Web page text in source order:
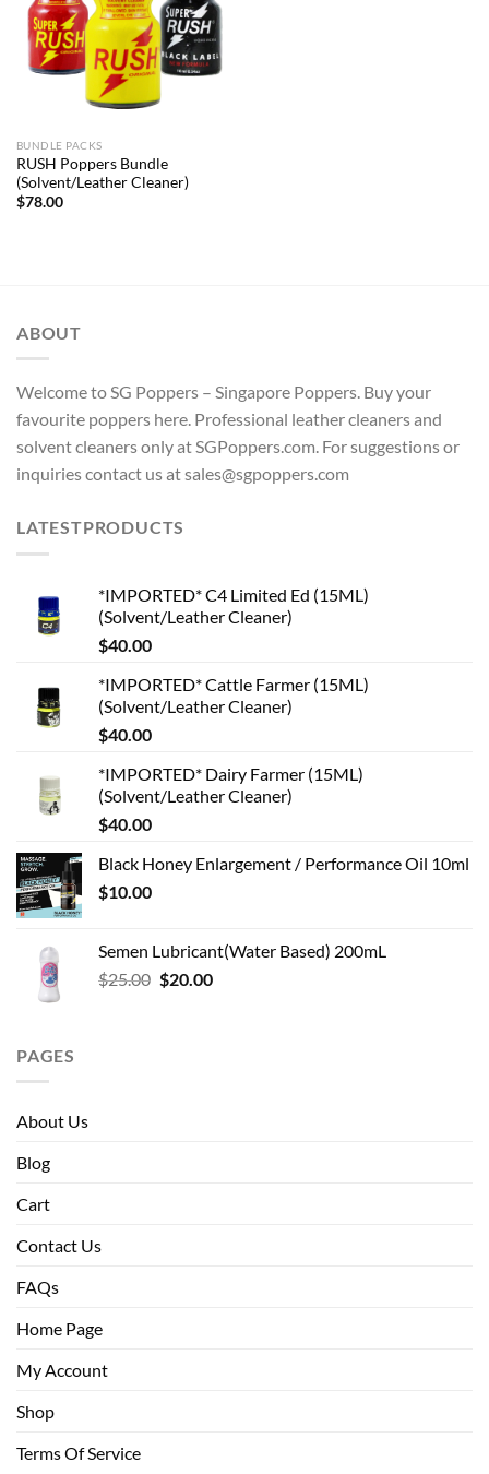
BUNDLE PACKS
RUSH Poppers Bundle
(Solvent/Leather Cleaner)
$78.00
ABOUT
Welcome to SG Poppers – Singapore Poppers. Buy your
favourite poppers here. Professional leather cleaners and
solvent cleaners only at SGPoppers.com. For suggestions or
inquiries contact us at sales@sgpoppers.com
LATESTPRODUCTS
*IMPORTED* C4 Limited Ed (15ML)
(Solvent/Leather Cleaner)
$40.00
*IMPORTED* Cattle Farmer (15ML)
(Solvent/Leather Cleaner)
$40.00
*IMPORTED* Dairy Farmer (15ML)
(Solvent/Leather Cleaner)
$40.00
Black Honey Enlargement / Performance Oil 10ml
$10.00
Semen Lubricant(Water Based) 200mL
$25.00 Original
$20.00Current
PAGES
About Us
Blog
Cart
Contact Us
FAQs
Home Page
My Account
Shop
Terms Of Service